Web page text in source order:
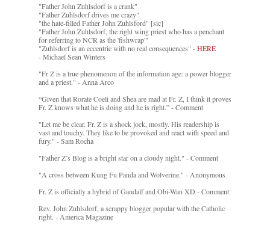
"Father John Zuhlsdorf is a crank"
"Father Zuhlsdorf drives me crazy"
"the hate-filled Father John Zuhlsford" [sic]
"Father John Zuhlsdorf, the right wing priest who has a penchant
for referring to NCR as the 'fishwrap'"
"Zuhlsdorf is an eccentric with no real consequences" -HERE
- Michael Sean Winters
"Fr Z is a true phenomenon of the information age: a power blogger
and a priest." - Anna Arco
“Given that Rorate Coeli and Shea are mad at Fr. Z, I think it proves
Fr. Z knows what he is doing and he is right.” - Comment
"Let me be clear. Fr. Z is a shock jock, mostly. His readership is
vast and touchy. They like to be provoked and react with speed and
fury." - Sam Rocha
"Father Z’s Blog is a bright star on a cloudy night." - Comment
"A cross between Kung Fu Panda and Wolverine." - Anonymous
Fr. Z is officially a hybrid of Gandalf and Obi-Wan XD - Comment
Rev. John Zuhlsdorf, a scrappy blogger popular with the Catholic
right. - America Magazine